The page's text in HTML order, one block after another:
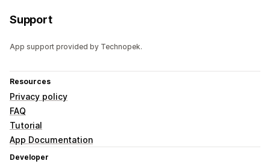
Support
App support provided by Technopek.
Resources
Privacy policy
FAQ
Tutorial
App Documentation
Developer